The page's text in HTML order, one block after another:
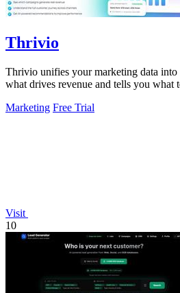
Thrivio
Thrivio unifies your marketing data
what drives revenue and tells you what
Marketing Free Trial
Visit
10